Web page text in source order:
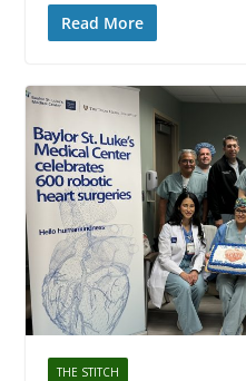
Read More
THE STITCH